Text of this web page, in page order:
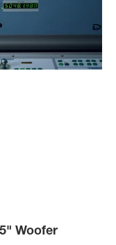
Woofer